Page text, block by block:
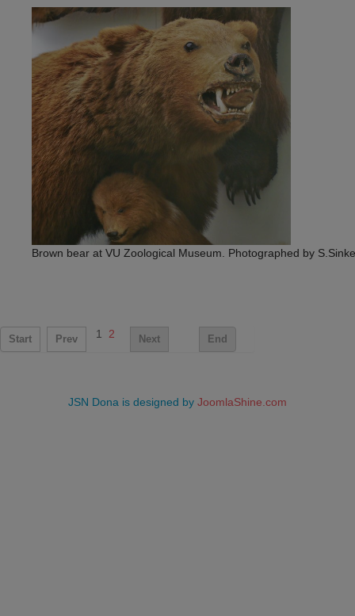
Brown bear at VU Zoological Museum. Photographed by
Start Prev 1 2 Next End
JSN Dona is designed by JoomlaShine.com